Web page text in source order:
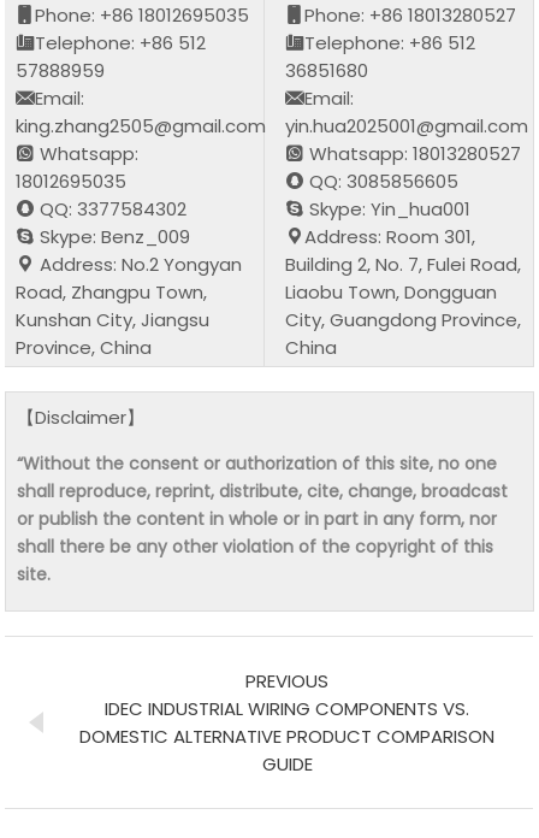
Phone: +86 18012695035
Telephone: +86 512
57888959
Email:
king.zhang2505@gmail.com
Whatsapp:
18012695035
QQ: 3377584302
Skype: Benz_009
Address: No.2 Yongyan
Road, Zhangpu Town,
Kunshan City, Jiangsu
Province, China
Phone: +86 18013280527
Telephone: +86 512
36851680
Email:
yin.hua2025001@gmail.com
Whatsapp: 18013280527
QQ: 3085856605
Skype: Yin_hua001
Address: Room 301,
Building 2, No. 7, Fulei Road,
Liaobu Town, Dongguan
City, Guangdong Province,
China
【Disclaimer】
“Without the consent or authorization of this site, no one
shall reproduce, reprint, distribute, cite, change, broadcast
or publish the content in whole or in part in any form, nor
shall there be any other violation of the copyright of this
site.
PREVIOUS
IDEC INDUSTRIAL WIRING COMPONENTS VS.
DOMESTIC ALTERNATIVE PRODUCT COMPARISON
GUIDE